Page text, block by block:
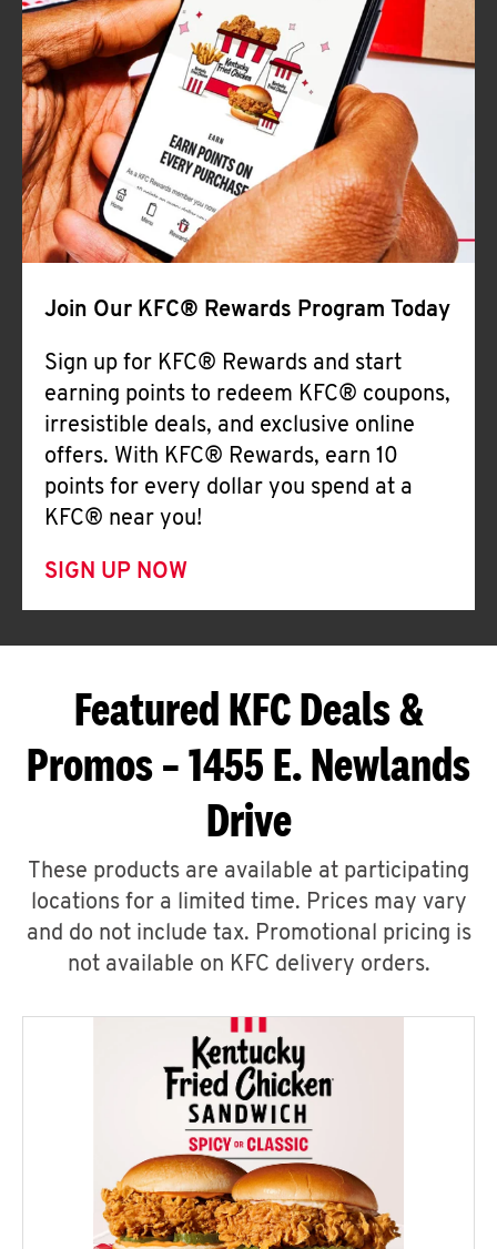
Join Our KFC® Rewards Program Today
Sign up for KFC® Rewards and start
earning points to redeem KFC® coupons,
irresistible deals, and exclusive online
offers. With KFC® Rewards, earn 10
points for every dollar you spend at a
KFC® near you!
SIGN UP NOW
Featured KFC Deals &
Promos – 1455 E. Newlands
Drive
These products are available at participating
locations for a limited time. Prices may vary
and do not include tax. Promotional pricing is
not available on KFC delivery orders.